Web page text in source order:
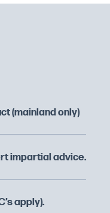
(mainland only)
impartial advice.
apply).